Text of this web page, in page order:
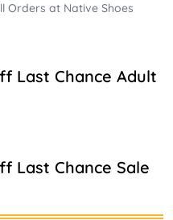
Orders at Native Shoes
Last Chance Adult
Last Chance Sale